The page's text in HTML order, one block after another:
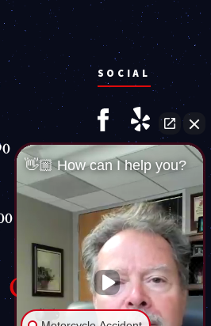
SOCIAL
👋🏼 How can I help you?